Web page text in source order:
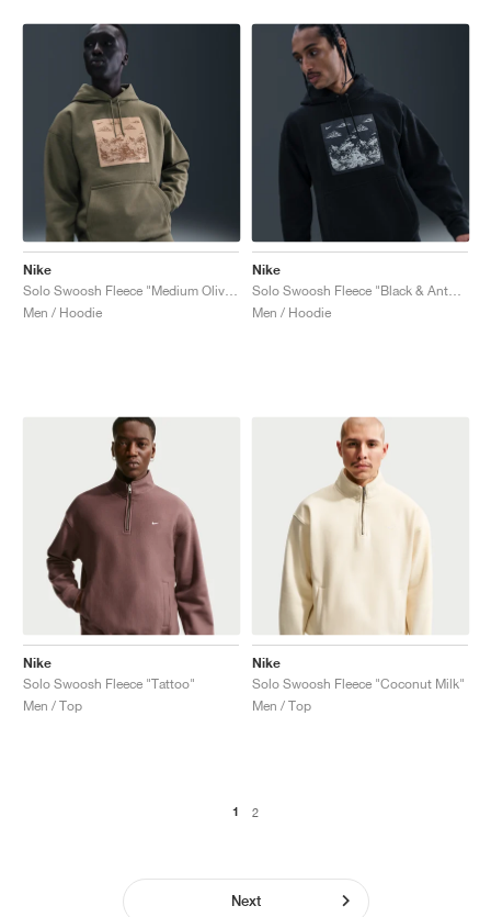
Nike
Men / Hoodie
Nike
Men / Hoodie
Nike
Solo Swoosh Fleece "Tattoo"
Men / Top
Nike
Solo Swoosh Fleece "Coconut Milk"
Men / Top
1 2
Next